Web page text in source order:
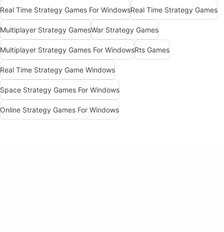
Real Time Strategy Games For WindowsReal Time Strategy Games
Multiplayer Strategy GamesWar Strategy Games
Multiplayer Strategy Games For WindowsRts Games
Real Time Strategy Game Windows
Space Strategy Games For Windows
Online Strategy Games For Windows